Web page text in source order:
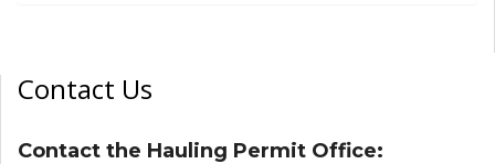
Contact Us
Contact the Hauling Permit Office: